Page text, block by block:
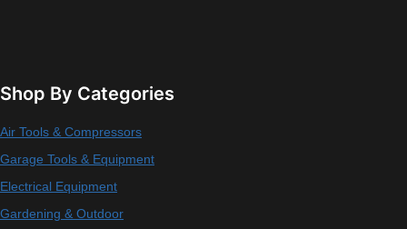
Shop By Categories
Air Tools & Compressors
Garage Tools & Equipment
Electrical Equipment
Gardening & Outdoor